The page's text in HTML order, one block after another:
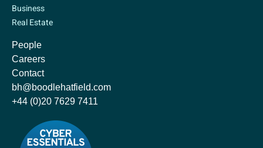
Business
Real Estate
People
Careers
Contact
bh@boodlehatfield.com
+44 (0)20 7629 7411